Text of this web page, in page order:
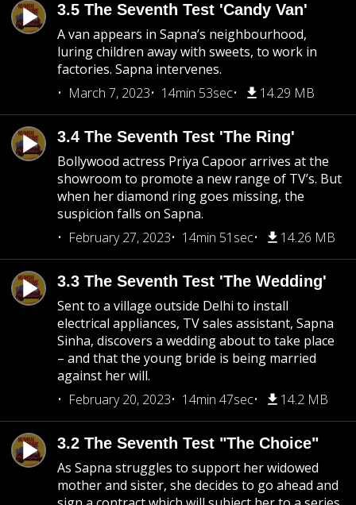
3.5 The Seventh Test 'Candy Van'
A van appears in Sapna’s neighbourhood,
luring children away with sweets, to work in
factories. Sapna intervenes.
March 7, 2023
14min 53sec 14.29 MB
3.4 The Seventh Test 'The Ring'
Bollywood actress Priya Capoor arrives at the
showroom to promote a new range of TV’s. But
when her diamond ring goes missing, the
suspicion falls on Sapna.
February 27, 2023
14min 51sec 14.26 MB
3.3 The Seventh Test 'The Wedding'
Sent to a village outside Delhi to install
electrical appliances, TV sales assistant, Sapna
Sinha, discovers a wedding about to take place
– and that the young bride is being married
against her will.
February 20, 2023
14min 47sec 14.2 MB
3.2 The Seventh Test "The Choice"
As Sapna struggles to support her widowed
mother and sister, she decides to go ahead and